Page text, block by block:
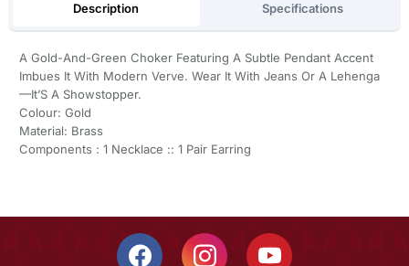
Description Specifications
A Gold-And-Green Choker Featuring A Subtle Pendant Accent
Imbues It With Modern Verve. Wear It With Jeans Or A Lehenga
—It’S A Showstopper.
Colour: Gold
Material: Brass
Components : 1 Necklace :: 1 Pair Earring